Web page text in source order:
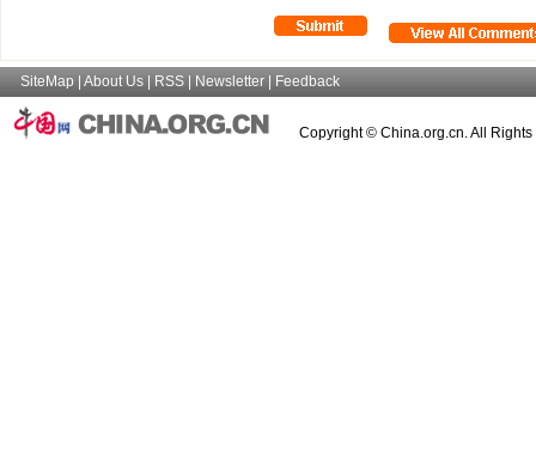
SiteMap About Us RSS Newsletter Feedback
Copyright © China.org.cn. All